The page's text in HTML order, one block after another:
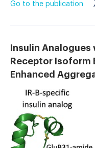
Go to the publication
Insulin
Receptor Isoform
Enhanced